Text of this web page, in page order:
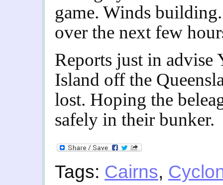
game. Winds
over the next few
Reports just in advise
Island off the
lost. Hoping the
safely in their bunker.
Tags: Cairns,